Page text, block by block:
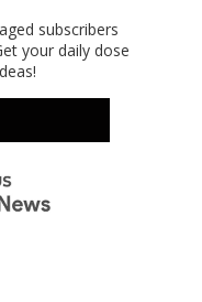
subscribers
your daily dose